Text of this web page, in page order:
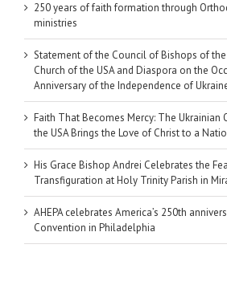
250 years of faith formation through
ministries
Statement of the Council of Bishops of
Church of the USA and Diaspora on the
Anniversary of the Independence of
Faith That Becomes Mercy: The Ukrainian
the USA Brings the Love of Christ to a
His Grace Bishop Andrei Celebrates the
Transfiguration at Holy Trinity Parish in
AHEPA celebrates America’s 250th
Convention in Philadelphia